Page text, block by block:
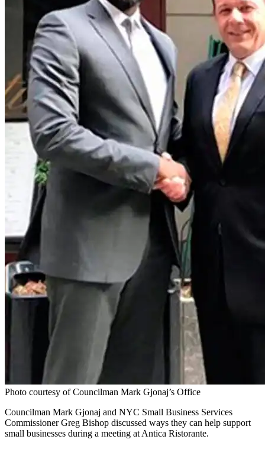
Photo courtesy of Councilman Mark Gjonaj’s Office
Councilman Mark Gjonaj and NYC Small Business Services
Commissioner Greg Bishop discussed ways they can help support
small businesses during a meeting at Antica Ristorante.